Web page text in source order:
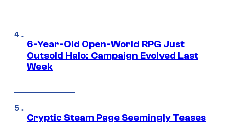
6-Year-Old Open-World RPG Just
Outsold Halo: Campaign Evolved Last
Week
Cryptic Steam Page Seemingly Teases